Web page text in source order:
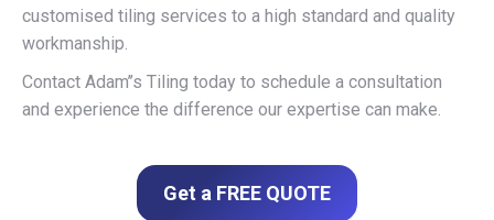
customised tiling services to a high standard and quality
workmanship.
Contact Adam’’s Tiling today to schedule a consultation
and experience the difference our expertise can make.
Get a FREE QUOTE